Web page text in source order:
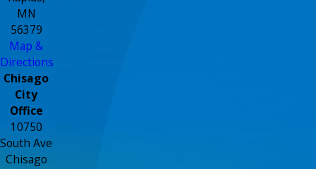
MN
56379
Map &
Directions
Chisago
City
Office
10750
South Ave
Chisago